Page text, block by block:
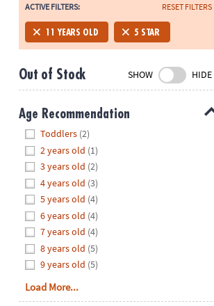
Monday-
Friday
7AM-
CT
Saturday-
Sunday
8AM-
8PM
We're
here
help.
Feel
free
contact
ACTIVE FILTERS: RESET FILTERS
11 YEARS OLD 5 STAR
Out of Stock SHOW HIDE
Age Recommendation
Toddlers (2)
2 years old (1)
3 years old (2)
4 years old (3)
5 years old (4)
6 years old (4)
7 years old (4)
8 years old (5)
9 years old (5)
Load More...